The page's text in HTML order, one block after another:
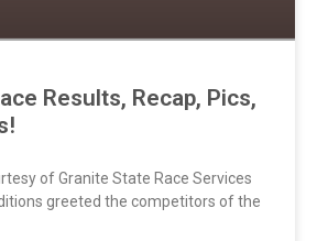
Results, Recap, Pics,
of Granite State Race Services
greeted the competitors of the